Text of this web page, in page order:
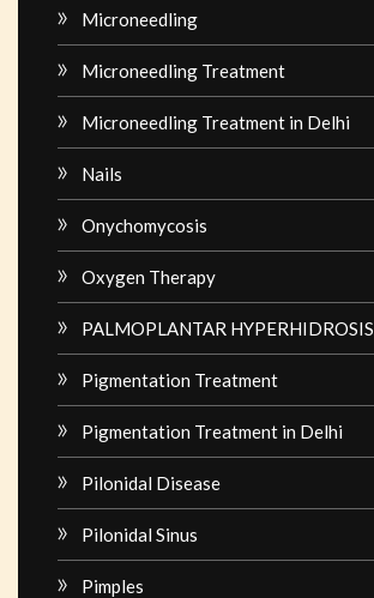
Microneedling
Microneedling Treatment
Microneedling Treatment in Delhi
Nails
Onychomycosis
Oxygen Therapy
PALMOPLANTAR HYPERHIDROSIS
Pigmentation Treatment
Pigmentation Treatment in Delhi
Pilonidal Disease
Pilonidal Sinus
Pimples